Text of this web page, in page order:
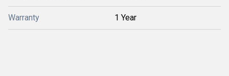
Warranty 1 Year